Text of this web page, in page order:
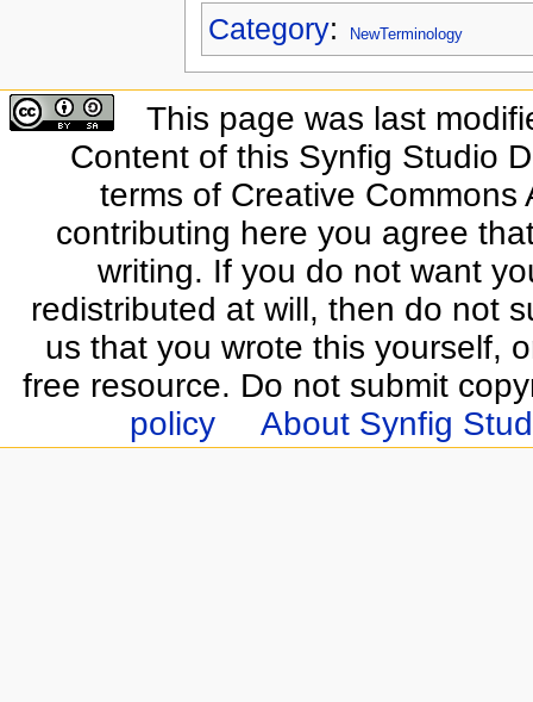
Category: NewTerminology
This page was last
Content of this Synfig Studio
terms of Creative
contributing here you agree
writing. If you do not want
redistributed at will, then do not
us that you wrote this yourself,
free resource. Do not submit
policy
About Synfig